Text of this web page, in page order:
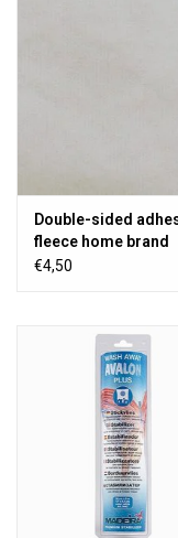
Double-sided
fleece home brand
€4,50